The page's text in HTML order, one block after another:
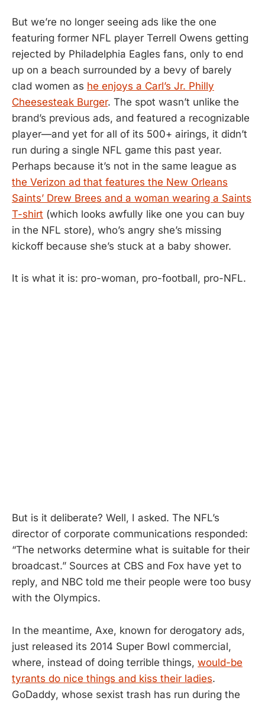
But we’re no longer seeing ads like the one
featuring former NFL player Terrell Owens getting
rejected by Philadelphia Eagles fans, only to end
up on a beach surrounded by a bevy of barely
clad women as he enjoys a Carl’s Jr. Philly
Cheesesteak Burger. The spot wasn’t unlike the
brand’s previous ads, and featured a recognizable
player—and yet for all of its 500+ airings, it didn’t
run during a single NFL game this past year.
Perhaps because it’s not in the same league as
the Verizon ad that features the New Orleans
Saints’ Drew Brees and a woman wearing a Saints
T-shirt (which looks awfully like one you can buy
in the NFL store), who’s angry she’s missing
kickoff because she’s stuck at a baby shower.
It is what it is: pro-woman, pro-football, pro-NFL.
But is it deliberate? Well, I asked. The NFL’s
director of corporate communications responded:
“The networks determine what is suitable for their
broadcast.” Sources at CBS and Fox have yet to
reply, and NBC told me their people were too busy
with the Olympics.
In the meantime, Axe, known for derogatory ads,
just released its 2014 Super Bowl commercial,
where, instead of doing terrible things, would-be
tyrants do nice things and kiss their ladies.
GoDaddy, whose sexist trash has run during the